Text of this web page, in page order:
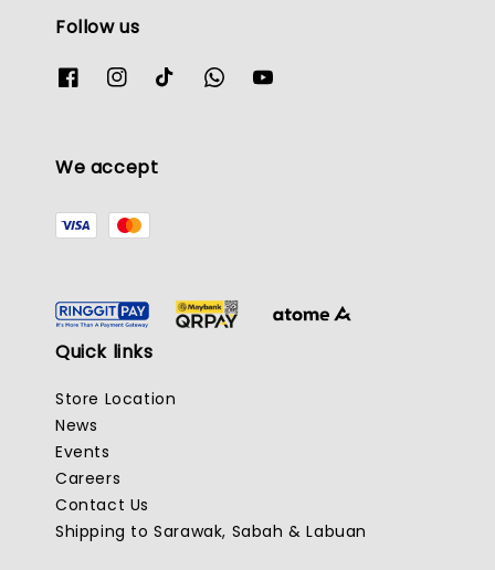
Follow us
We accept
Quick links
Store Location
News
Events
Careers
Contact Us
Shipping to Sarawak, Sabah & Labuan